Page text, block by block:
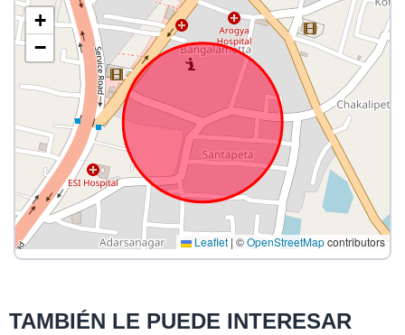
+
−
Leaflet | ©OpenStreetMapcontributors
TAMBIÉN LE PUEDE INTERESAR